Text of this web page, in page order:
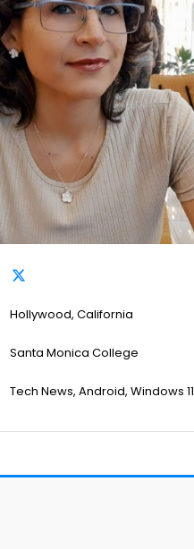
Hollywood, California
Santa Monica College
Tech News, Android, Windows 11